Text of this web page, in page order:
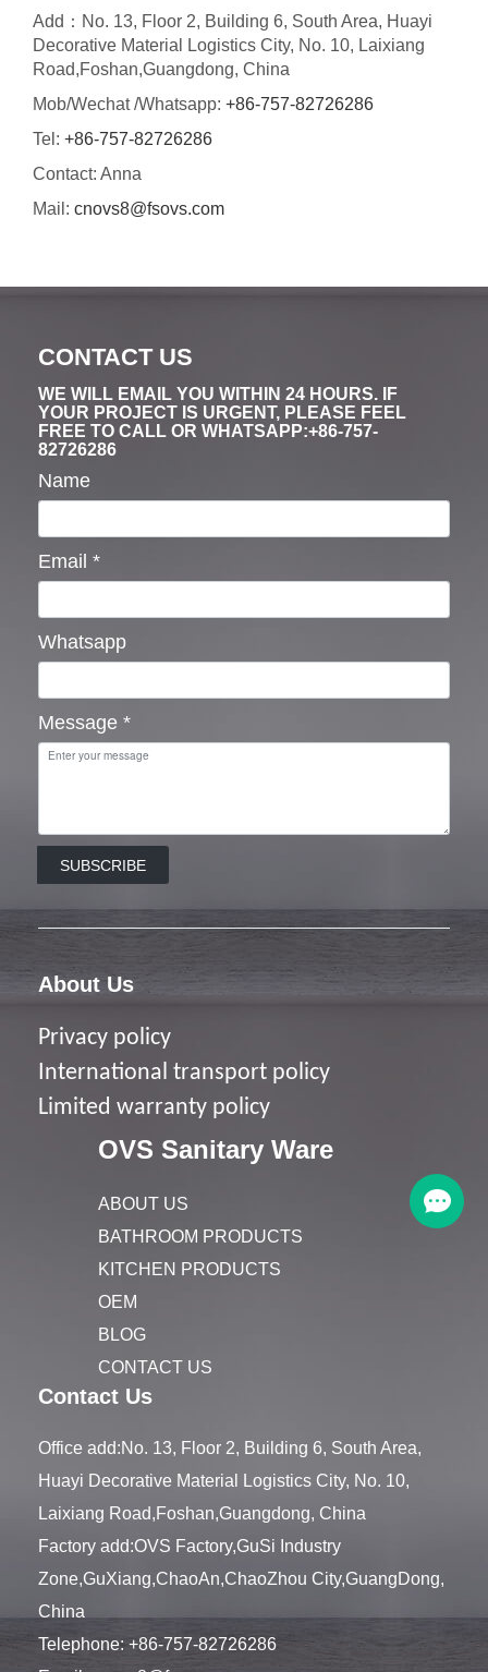
Add：No. 13, Floor 2, Building 6, South Area, Huayi
Decorative Material Logistics City, No. 10, Laixiang
Road,Foshan,Guangdong, China
Mob/Wechat /Whatsapp: +86-757-82726286
Tel: +86-757-82726286
Contact: Anna
Mail: cnovs8@fsovs.com
CONTACT US
WE WILL EMAIL YOU WITHIN 24 HOURS. IF
YOUR PROJECT IS URGENT, PLEASE FEEL
FREE TO CALL OR WHATSAPP:+86-757-
82726286
Name
Email *
Whatsapp
Message *
SUBSCRIBE
About Us
Privacy policy
International transport policy
Limited warranty policy
OVS Sanitary Ware
ABOUT US
BATHROOM PRODUCTS
KITCHEN PRODUCTS
OEM
BLOG
CONTACT US
Contact Us
Office add:No. 13, Floor 2, Building 6, South Area,
Huayi Decorative Material Logistics City, No. 10,
Laixiang Road,Foshan,Guangdong, China
Factory add:OVS Factory,GuSi Industry
Zone,GuXiang,ChaoAn,ChaoZhou City,GuangDong,
China
Telephone: +86-757-82726286